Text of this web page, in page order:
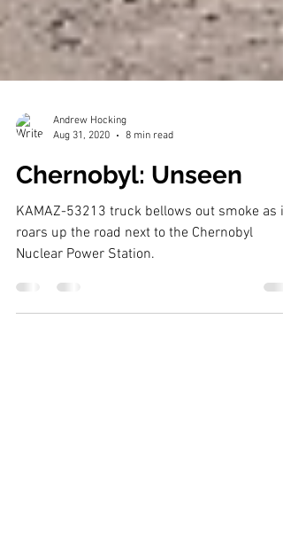
Andrew Hocking
Aug 31, 2020
8 min read
Chernobyl: Unseen
KAMAZ-53213 truck bellows out smoke as it